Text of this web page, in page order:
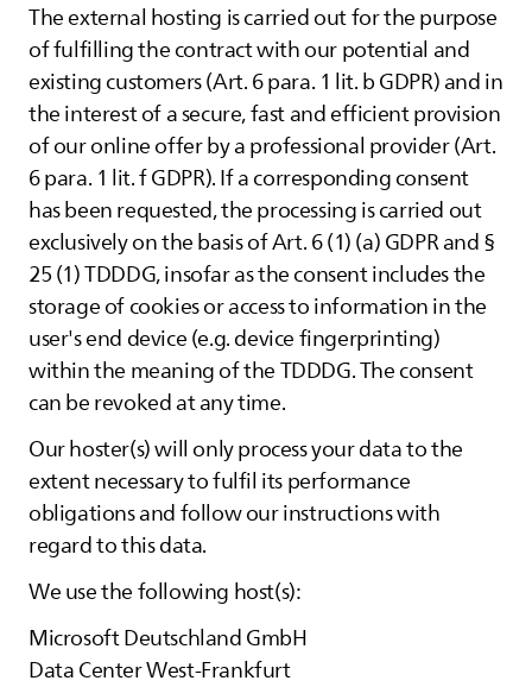
The external hosting is carried out for the purpose
of fulfilling the contract with our potential and
existing customers (Art. 6 para. 1 lit. b GDPR) and in
the interest of a secure, fast and efficient provision
of our online offer by a professional provider (Art.
6 para. 1 lit. f GDPR). If a corresponding consent
has been requested, the processing is carried out
exclusively on the basis of Art. 6 (1) (a) GDPR and §
25 (1) TDDDG, insofar as the consent includes the
storage of cookies or access to information in the
user's end device (e.g. device fingerprinting)
within the meaning of the TDDDG. The consent
can be revoked at any time.
Our hoster(s) will only process your data to the
extent necessary to fulfil its performance
obligations and follow our instructions with
regard to this data.
We use the following host(s):
Microsoft Deutschland GmbH
Data Center West-Frankfurt